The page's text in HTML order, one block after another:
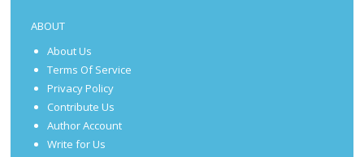
ABOUT
About Us
Terms Of Service
Privacy Policy
Contribute Us
Author Account
Write for Us